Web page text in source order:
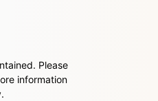
Please
information